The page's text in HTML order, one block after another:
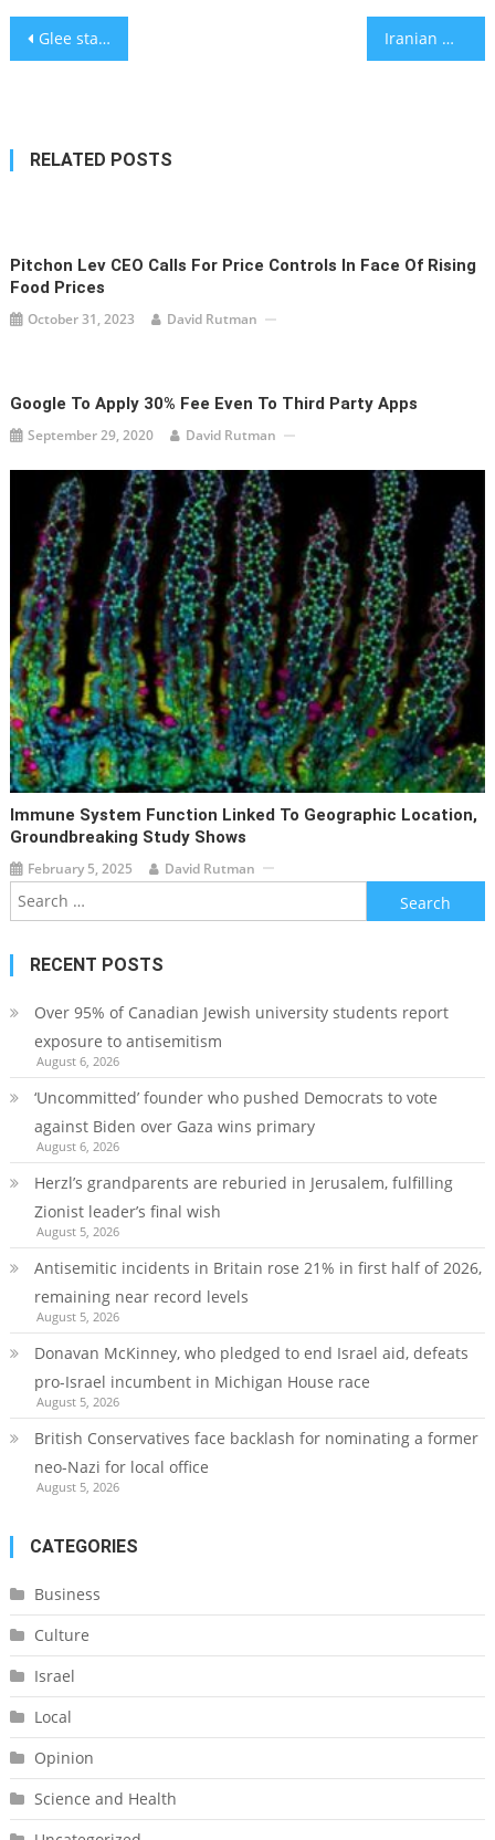
Post
Glee star Naya Rivera missing after boat trip with son Iranian media: Explosions, power outages reported near Tehran
RELATED POSTS
Pitchon Lev CEO Calls For Price Controls In Face Of Rising
Food Prices
October 31, 2023 David Rutman
Google To Apply 30% Fee Even To Third Party Apps
September 29, 2020 David Rutman
Immune System Function Linked To Geographic Location,
Groundbreaking Study Shows
February 5, 2025 David Rutman
Search
for:
RECENT POSTS
Over 95% of Canadian Jewish university students report
exposure to antisemitism
August 6, 2026
‘Uncommitted’ founder who pushed Democrats to vote
against Biden over Gaza wins primary
August 6, 2026
Herzl’s grandparents are reburied in Jerusalem, fulfilling
Zionist leader’s final wish
August 5, 2026
Antisemitic incidents in Britain rose 21% in first half of 2026,
remaining near record levels
August 5, 2026
Donavan McKinney, who pledged to end Israel aid, defeats
pro-Israel incumbent in Michigan House race
August 5, 2026
British Conservatives face backlash for nominating a former
neo-Nazi for local office
August 5, 2026
CATEGORIES
Business
Culture
Israel
Local
Opinion
Science and Health